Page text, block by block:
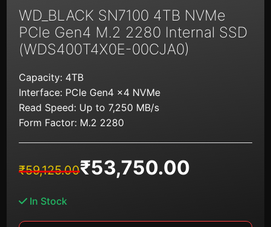
WD_BLACK SN7100 4TB NVMe
PCIe Gen4 M.2 2280 Internal SSD
(WDS400T4X0E-00CJA0)
Capacity: 4TB
Interface: PCIe Gen4 x4 NVMe
Read Speed: Up to 7,250 MB/s
Form Factor: M.2 2280
₹59,125.00
Original
price
was:
₹53,750.00
Current
price
In Stock